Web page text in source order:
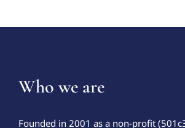
Who we are
Founded in 2001 as a non-profit